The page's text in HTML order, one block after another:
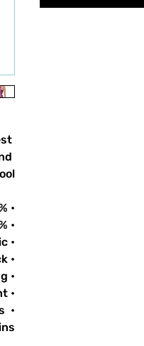
• 82% Polyester, 18% Spandex
• Fabric weight: 6.78 oz/yd² (230 g/m²), weight may vary by 5%
• Chlorine-resistant fabric
• Cheeky fit with a scoop neckline and a low scoop back
• Zig-zag stitching
• Double-layer front